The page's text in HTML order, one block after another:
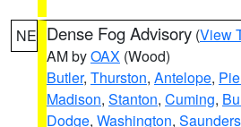
NE Dense Fog Advisory (View
AM byOAX (Wood)
Butler, Thurston, Antelope,
Madison, Stanton, Cuming,
Dodge, Washington, Saunders